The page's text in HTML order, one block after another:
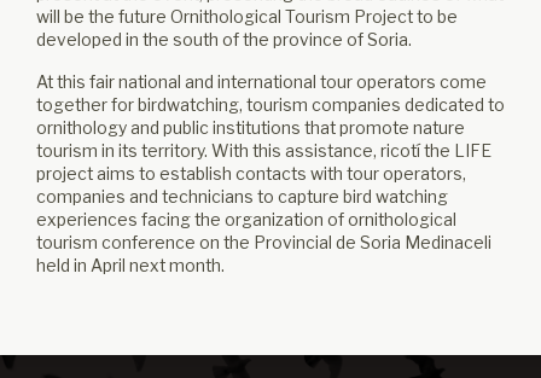
will be the future Ornithological Tourism Project to be
developed in the south of the province of Soria.
At this fair national and international tour operators come
together for birdwatching, tourism companies dedicated to
ornithology and public institutions that promote nature
tourism in its territory. With this assistance, ricotí the LIFE
project aims to establish contacts with tour operators,
companies and technicians to capture bird watching
experiences facing the organization of ornithological
tourism conference on the Provincial de Soria Medinaceli
held in April next month.